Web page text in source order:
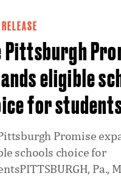
Pittsburgh
eligible
for
Promise
schools choice for
Pa.,